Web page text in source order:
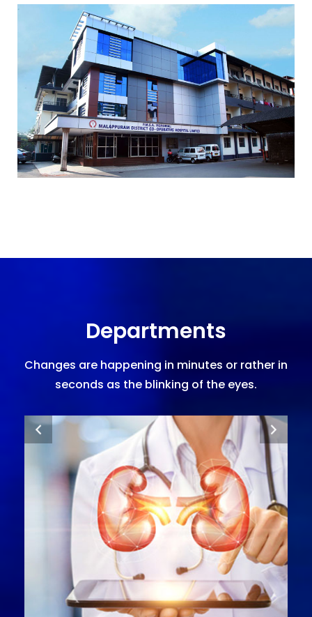
Departments
Changes are happening in minutes or rather in
seconds as the blinking of the eyes.